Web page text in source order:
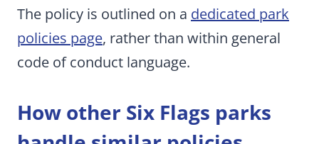
The policy is outlined on a dedicated park
policies page, rather than within general
code of conduct language.
How other Six Flags parks